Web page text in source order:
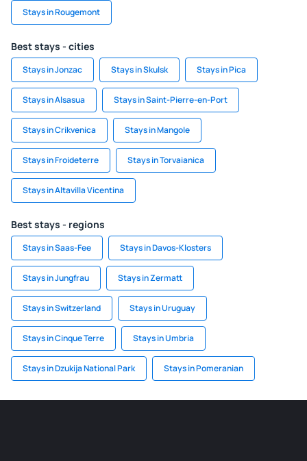
Stays in Rougemont
Best stays - cities
Stays in Jonzac Stays in Skulsk Stays in Pica
Stays in Alsasua Stays in Saint-Pierre-en-Port
Stays in Crikvenica Stays in Mangole
Stays in Froideterre Stays in Torvaianica
Stays in Altavilla Vicentina
Best stays - regions
Stays in Saas-Fee Stays in Davos-Klosters
Stays in Jungfrau Stays in Zermatt
Stays in Switzerland Stays in Uruguay
Stays in Cinque Terre Stays in Umbria
Stays in Dzukija National Park Stays in Pomeranian